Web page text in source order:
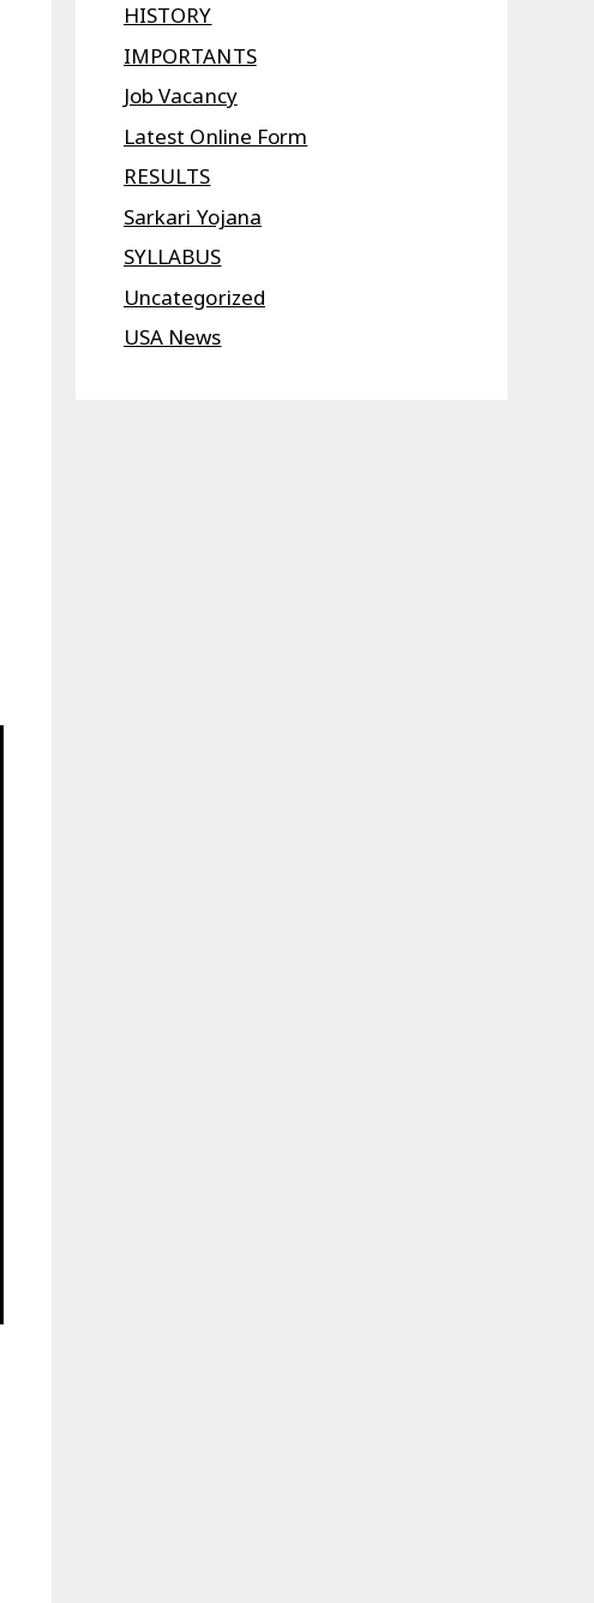
HISTORY
IMPORTANTS
Job Vacancy
Latest Online Form
RESULTS
Sarkari Yojana
SYLLABUS
Uncategorized
USA News